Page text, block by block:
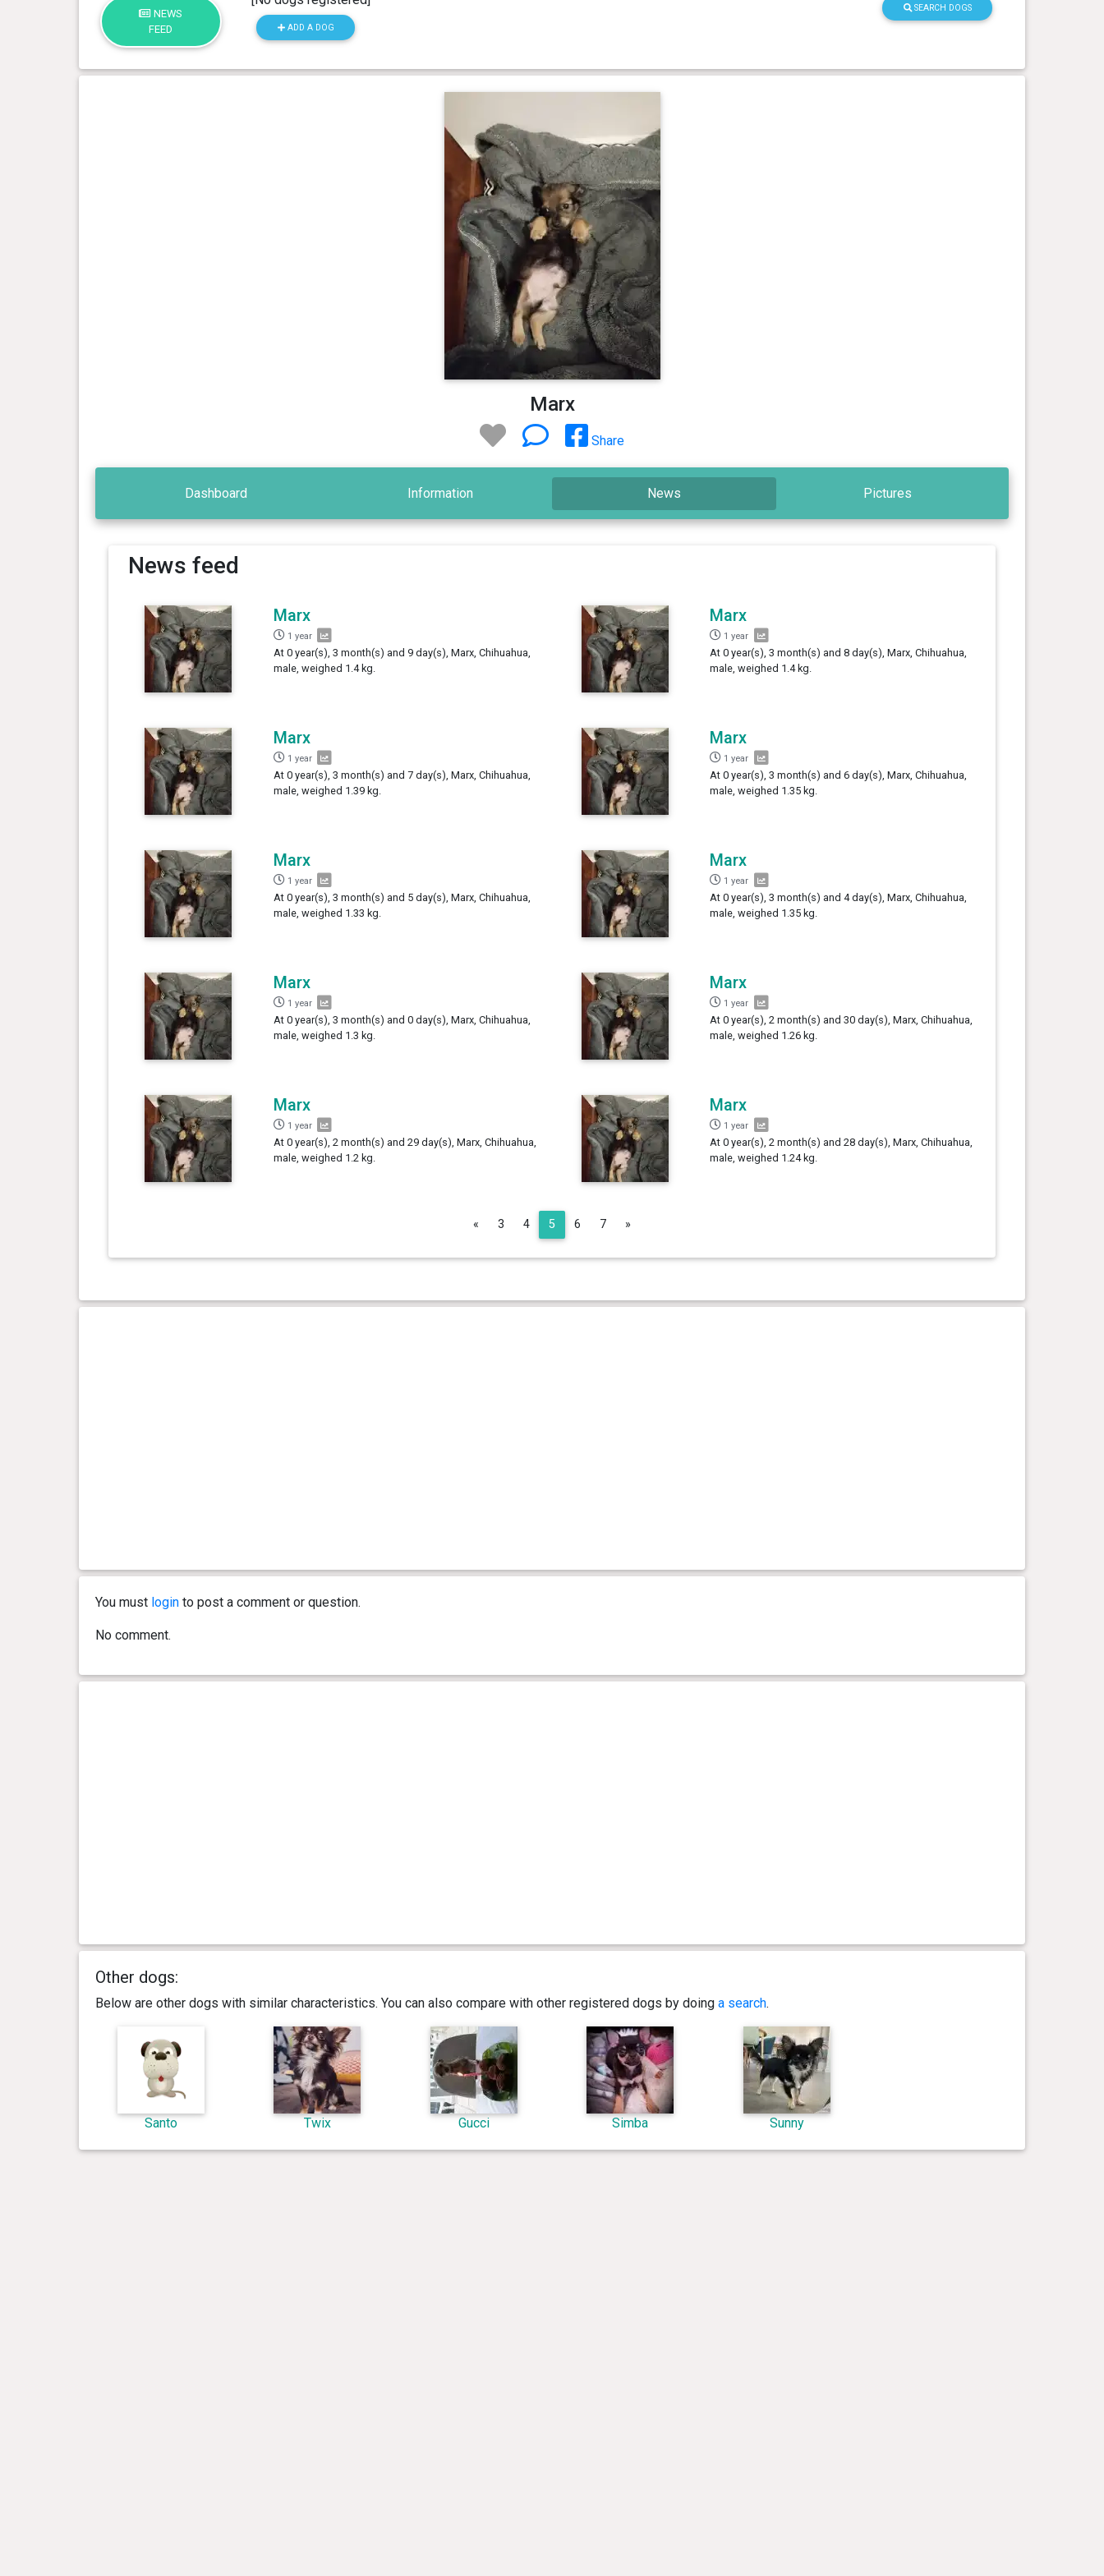
NEWS
FEED
ADD A DOG
SEARCH DOGS
Marx
Share
Dashboard Information News Pictures
News feed
Marx
1 year
At 0 year(s), 3 month(s) and 9 day(s), Marx, Chihuahua,
male, weighed 1.4 kg.
Marx
1 year
At 0 year(s), 3 month(s) and 8 day(s), Marx, Chihuahua,
male, weighed 1.4 kg.
Marx
1 year
At 0 year(s), 3 month(s) and 7 day(s), Marx, Chihuahua,
male, weighed 1.39 kg.
Marx
1 year
At 0 year(s), 3 month(s) and 6 day(s), Marx, Chihuahua,
male, weighed 1.35 kg.
Marx
1 year
At 0 year(s), 3 month(s) and 5 day(s), Marx, Chihuahua,
male, weighed 1.33 kg.
Marx
1 year
At 0 year(s), 3 month(s) and 4 day(s), Marx, Chihuahua,
male, weighed 1.35 kg.
Marx
1 year
At 0 year(s), 3 month(s) and 0 day(s), Marx, Chihuahua,
male, weighed 1.3 kg.
Marx
1 year
At 0 year(s), 2 month(s) and 30 day(s), Marx, Chihuahua,
male, weighed 1.26 kg.
Marx
1 year
At 0 year(s), 2 month(s) and 29 day(s), Marx, Chihuahua,
male, weighed 1.2 kg.
Marx
1 year
At 0 year(s), 2 month(s) and 28 day(s), Marx, Chihuahua,
male, weighed 1.24 kg.
« Previous
3 4 5 6 7 »
You must loginto post a comment or question.
No comment.
Other dogs:
Below are other dogs with similar characteristics. You can also compare with other registered dogs by doing a search.
Santo Twix Gucci Simba Sunny